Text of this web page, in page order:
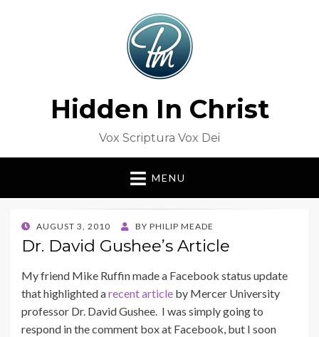
Hidden In Christ
Vox Scriptura Vox Dei
MENU
POSTED
ON
AUGUST 3, 2010 BY PHILIP MEADE
Dr. David Gushee’s Article
My friend Mike Ruffin made a Facebook status update
that highlighted arecent article by Mercer University
professor Dr. David Gushee. I was simply going to
respond in the comment box at Facebook, but I soon